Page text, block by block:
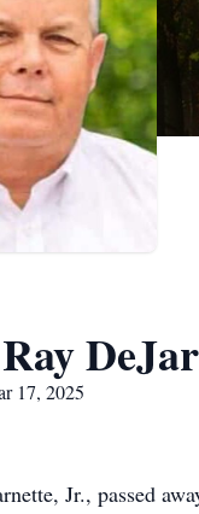
17, 2025
Jr., passed